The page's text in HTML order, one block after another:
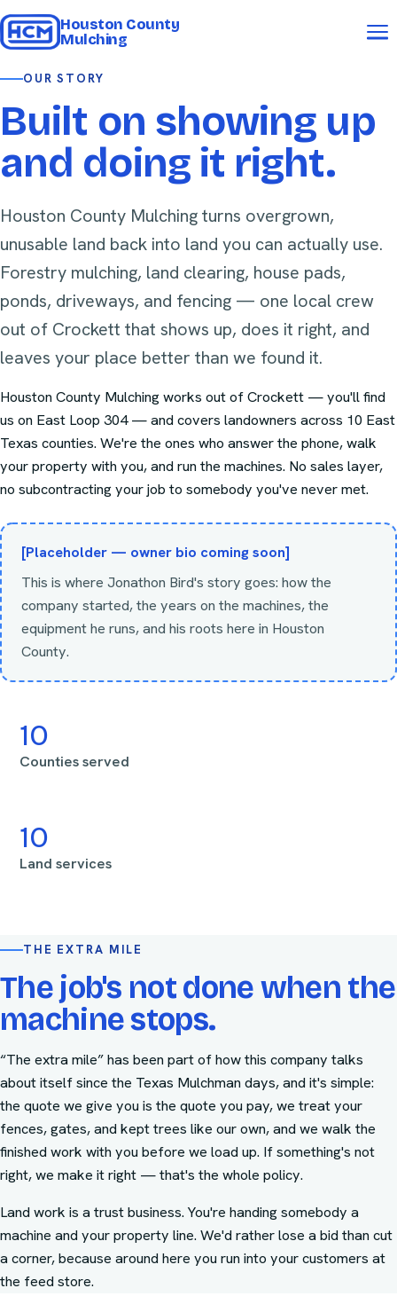
Houston County
Mulching
OUR STORY
Built on showing up
and doing it right.
Houston County Mulching turns overgrown,
unusable land back into land you can actually use.
Forestry mulching, land clearing, house pads,
ponds, driveways, and fencing — one local crew
out of Crockett that shows up, does it right, and
leaves your place better than we found it.
Houston County Mulchingworks out of Crockett — you'll find
us on East Loop 304 — and covers landowners across 10 East
Texas counties. We're the ones who answer the phone, walk
your property with you, and run the machines. No sales layer,
no subcontracting your job to somebody you've never met.
[Placeholder — owner bio coming soon]
This is where Jonathon Bird's story goes: how the
company started, the years on the machines, the
equipment he runs, and his roots here in Houston
County.
10
Counties served
10
Land services
THE EXTRA MILE
The job's not done when the
machine stops.
“The extra mile” has been part of how this company talks
about itself since the Texas Mulchman days, and it's simple:
the quote we give you is the quote you pay, we treat your
fences, gates, and kept trees like our own, and we walk the
finished work with you before we load up. If something's not
right, we make it right — that's the whole policy.
Land work is a trust business. You're handing somebody a
machine and your property line. We'd rather lose a bid than cut
a corner, because around here you run into your customers at
the feed store.